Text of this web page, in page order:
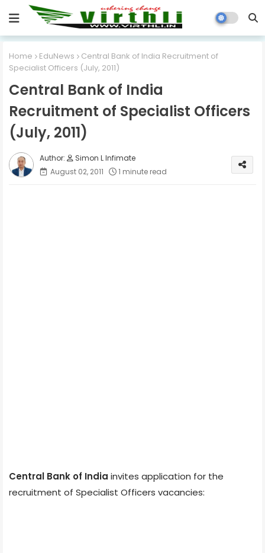
Home EduNews
Central Bank of India Recruitment of
Specialist Officers (July, 2011)
Central Bank of India
Recruitment of Specialist Officers
(July, 2011)
Simon L Infimate
August 02, 2011
1 minute read
Central Bank of India invites application for the
recruitment of Specialist Officers vacancies: